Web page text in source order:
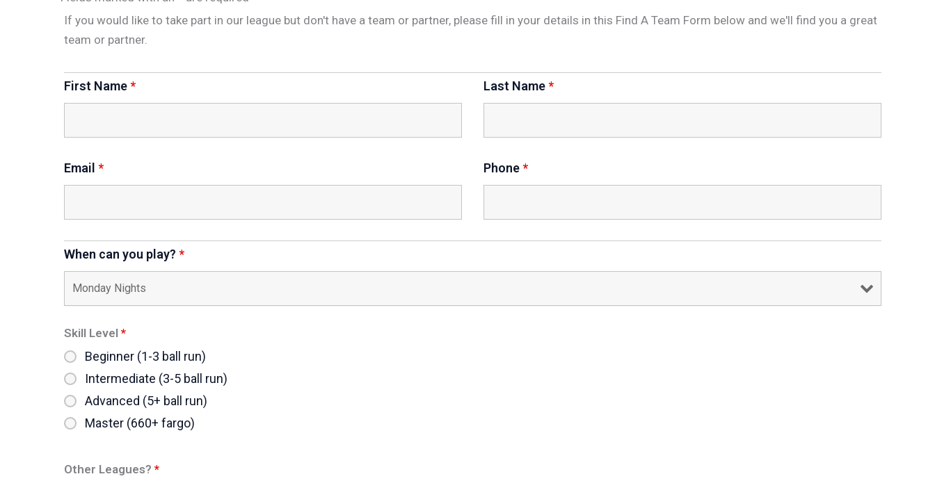
If you would like to take part in our league but don't have a team or partner, please fill in your details in this Find A Team Form below and we'll find you a great
team or partner.
First Name* Last Name*
Email * Phone*
When can you play? *
Skill Level *
Beginner (1-3 ball run)
Intermediate (3-5 ball run)
Advanced (5+ ball run)
Master (660+ fargo)
Other Leagues? *